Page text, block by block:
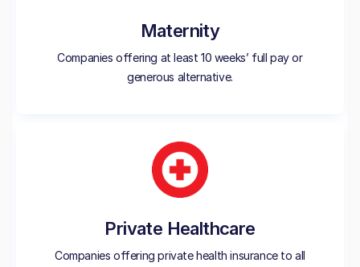
Maternity
Companies offering at least 10 weeks’ full pay or
generous alternative.
Private Healthcare
Companies offering private health insurance to all